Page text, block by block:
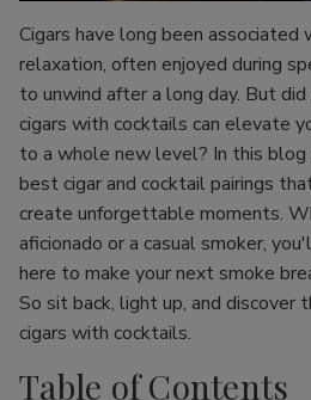
Cigars have long been associated
relaxation, often enjoyed during
to unwind after a long day. But
cigars with cocktails can elevate
to a whole new level? In this
best cigar and cocktail pairings
create unforgettable moments.
aficionado or a casual smoker,
here to make your next smoke
So sit back, light up, and discover
cigars with cocktails.
Table of Contents